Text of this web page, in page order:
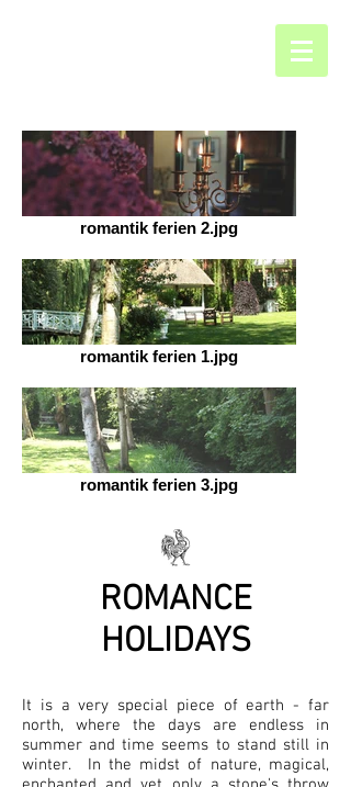
romantik ferien 2.jpg
romantik ferien 1.jpg
romantik ferien 3.jpg
ROMANCE
HOLIDAYS
It is a very special piece of earth - far
north, where the days are endless in
summer and time seems to stand still in
winter. In the midst of nature, magical,